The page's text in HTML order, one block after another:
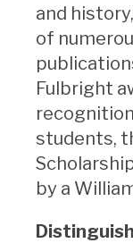
and
of
Fulbright
students,
by a